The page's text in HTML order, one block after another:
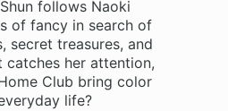
follows Naoki
of fancy in search of
secret treasures, and
catches her attention,
Club bring color
life?